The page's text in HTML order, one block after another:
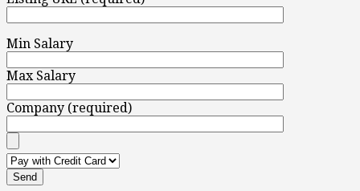
Min Salary
Max Salary
Company (required)